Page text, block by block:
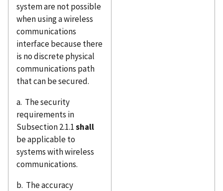
system are not possible
when using a wireless
communications
interface because there
is no discrete physical
communications path
that can be secured.
a. The security
requirements in
Subsection 2.1.1shall
be applicable to
systems with wireless
communications.
b. The accuracy